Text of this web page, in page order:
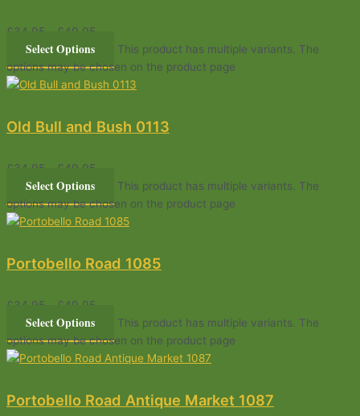
£ 34.95 £ 49.95
Select Options
This product has multiple variants. The
options may be chosen on the product page
Old Bull and Bush 0113
£ 34.95 £ 49.95
Select Options
This product has multiple variants. The
options may be chosen on the product page
Portobello Road 1085
£ 34.95 £ 49.95
Select Options
This product has multiple variants. The
options may be chosen on the product page
Portobello Road Antique Market 1087